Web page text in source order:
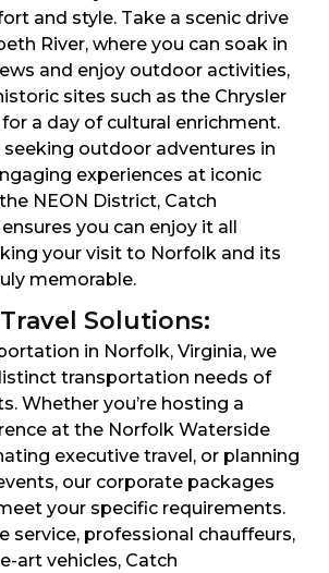
and style. Take a scenic drive
River, where you can soak in
and enjoy outdoor activities,
sites such as the Chrysler
a day of cultural enrichment.
seeking outdoor adventures in
experiences at iconic
NEON District, Catch
you can enjoy it all
your visit to Norfolk and its
memorable.
Solutions:
in Norfolk, Virginia, we
transportation needs of
Whether you’re hosting a
at the Norfolk Waterside
executive travel, or planning
our corporate packages
your specific requirements.
service, professional chauffeurs,
art vehicles, Catch